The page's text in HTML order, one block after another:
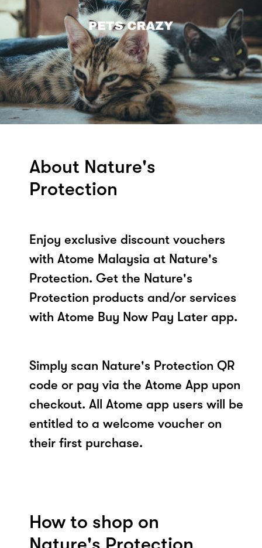
About Nature's
Protection
Enjoy exclusive discount vouchers
with Atome Malaysia at Nature's
Protection. Get the Nature's
Protection products and/or services
with Atome Buy Now Pay Later app.
Simply scan Nature's Protection QR
code or pay via the Atome App upon
checkout. All Atome app users will be
entitled to a welcome voucher on
their first purchase.
How to shop on